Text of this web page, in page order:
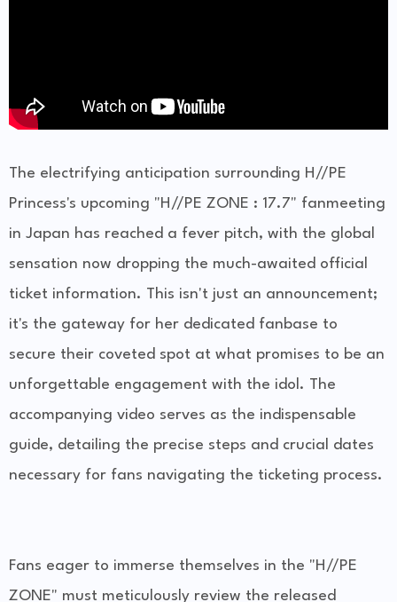
The electrifying anticipation surrounding H//PE
Princess's upcoming "H//PE ZONE : 17.7" fanmeeting
in Japan has reached a fever pitch, with the global
sensation now dropping the much-awaited official
ticket information. This isn't just an announcement;
it's the gateway for her dedicated fanbase to
secure their coveted spot at what promises to be an
unforgettable engagement with the idol. The
accompanying video serves as the indispensable
guide, detailing the precise steps and crucial dates
necessary for fans navigating the ticketing process.
Fans eager to immerse themselves in the "H//PE
ZONE" must meticulously review the released